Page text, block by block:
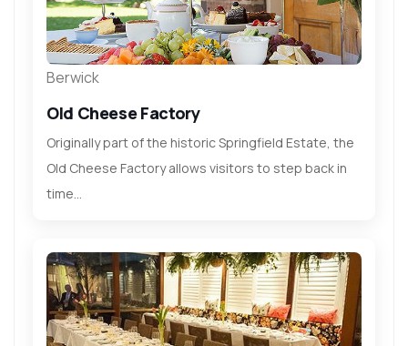
Berwick
Old Cheese Factory
Originally part of the historic Springfield Estate, the
Old Cheese Factory allows visitors to step back in
time...